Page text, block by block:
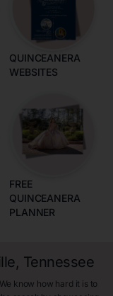
QUINCEANERA
WEBSITES
FREE
QUINCEANERA
PLANNER
Tennessee
know how hard it is to